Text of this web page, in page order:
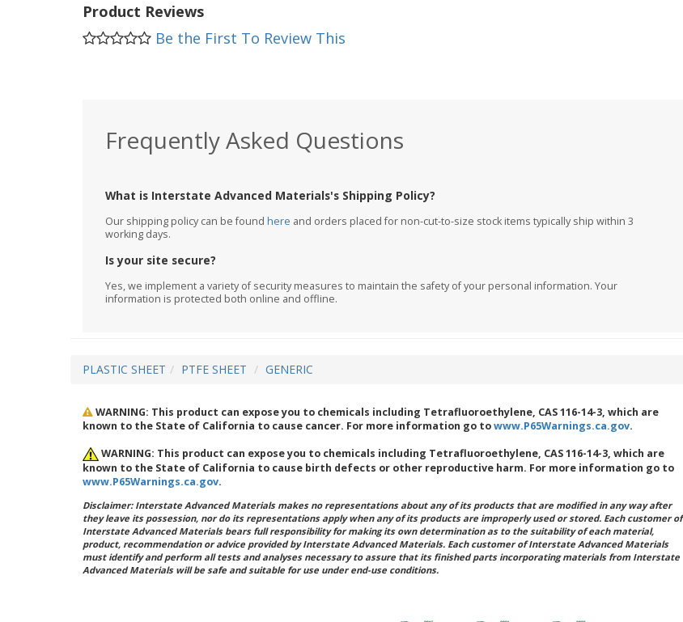
Product Reviews
Be the First To Review This
Frequently Asked Questions
What is Interstate Advanced Materials's Shipping Policy?
Our shipping policy can be found here and orders placed for non-cut-to-size stock items typically ship within 3
working days.
Is your site secure?
Yes, we implement a variety of security measures to maintain the safety of your personal information. Your
information is protected both online and offline.
PLASTIC SHEET PTFE SHEET GENERIC
WARNING: This product can expose you to chemicals including Tetrafluoroethylene, CAS 116-14-3, which are
known to the State of California to cause cancer. For more information go towww.P65Warnings.ca.gov.
WARNING: This product can expose you to chemicals including Tetrafluoroethylene, CAS 116-14-3, which are
known to the State of California to cause birth defects or other reproductive harm. For more information go to
www.P65Warnings.ca.gov.
Disclaimer: Interstate Advanced Materials makes no representations about any of its products that are modified in any way after
they leave its possession, nor do its representations apply when any of its products are improperly used or stored. Each customer of
Interstate Advanced Materials bears full responsibility for making its own determination as to the suitability of each material,
product, recommendation or advice provided by Interstate Advanced Materials. Each customer of Interstate Advanced Materials
must identify and perform all tests and analyses necessary to assure that its finished parts incorporating materials from Interstate
Advanced Materials will be safe and suitable for use under end-use conditions.